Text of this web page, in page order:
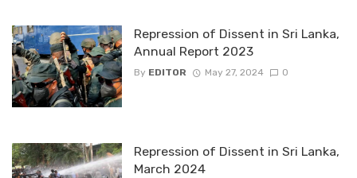
Repression of Dissent in Sri Lanka,
Annual Report 2023
By EDITOR May 27, 2024 0
Repression of Dissent in Sri Lanka,
March 2024